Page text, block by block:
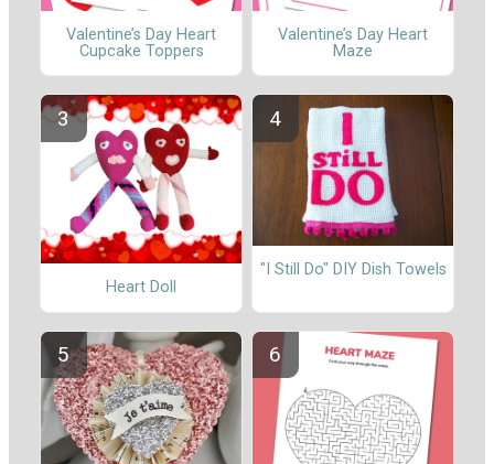
Valentine’s Day Heart
Cupcake Toppers
Valentine’s Day Heart
Maze
Heart Doll
"I Still Do" DIY Dish Towels